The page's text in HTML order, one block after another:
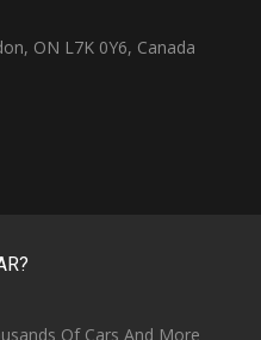
ON L7K 0Y6, Canada
Of Cars And More